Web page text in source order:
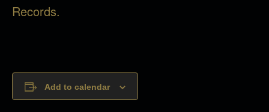
Records.
Add to calendar